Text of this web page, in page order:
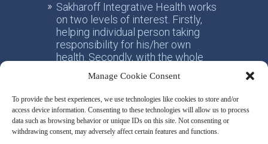
Manage Cookie Consent
To provide the best experiences, we use technologies like cookies to store and/or
access device information. Consenting to these technologies will allow us to process
data such as browsing behavior or unique IDs on this site. Not consenting or
withdrawing consent, may adversely affect certain features and functions.
Sakharoff Integrative Health works
on two levels of interest. Firstly,
helping individual person taking
responsibility for his/her own
health. Secondly, with the whole
shift from the practice of
conventional allotropic medicine
towards the idea of integrative
metabolic health.